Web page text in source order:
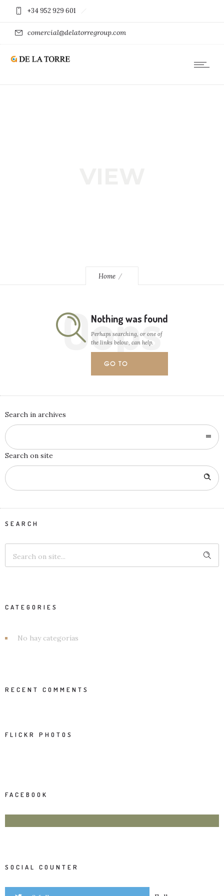
+34 952 929 601
comercial@delatorregroup.com
Home
Oops
Nothing was found
Perhaps searching, or one of
the links below, can help.
GO TO
Search in archives
Search on site
SEARCH
CATEGORIES
No hay categorías
RECENT COMMENTS
FLICKR PHOTOS
FACEBOOK
SOCIAL COUNTER